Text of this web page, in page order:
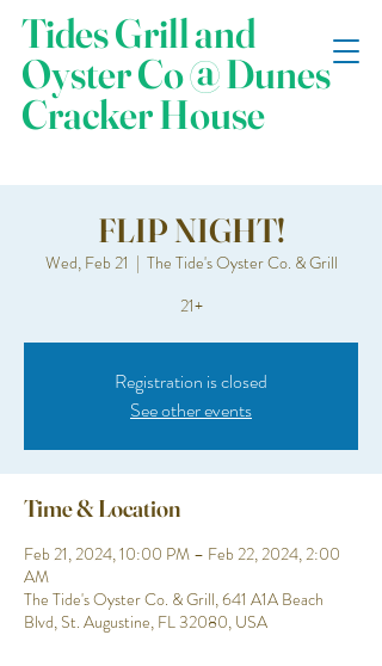
Tides Grill and
Oyster Co @ Dunes
Cracker House
FLIP NIGHT!
Wed, Feb 21
  |
The Tide's Oyster Co. & Grill
21+
Registration is closed
See other events
Time & Location
Feb 21, 2024, 10:00 PM – Feb 22, 2024, 2:00
AM
The Tide's Oyster Co. & Grill, 641 A1A Beach
Blvd, St. Augustine, FL 32080, USA